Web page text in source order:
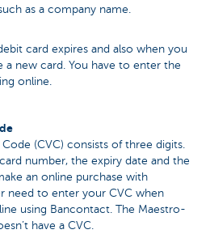
as a company name.
card expires and also when you
new card. You have to enter the
online.
(CVC) consists of three digits.
number, the expiry date and the
an online purchase with
need to enter your CVC when
using Bancontact. The Maestro-
have a CVC.